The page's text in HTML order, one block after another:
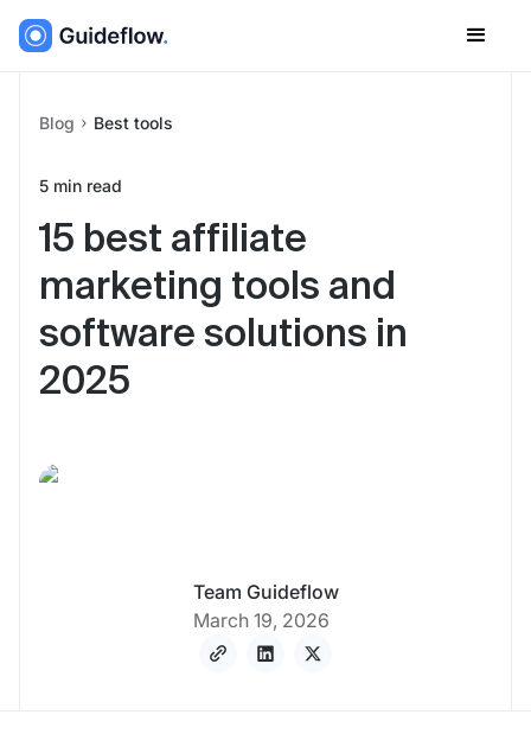
Blog Best tools
5 min read
15 best affiliate
marketing tools and
software solutions in
2025
Team Guideflow
March 19, 2026